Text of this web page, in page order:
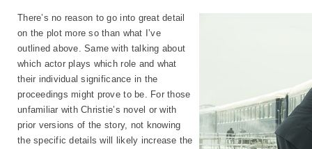
There’s no reason to go into great detail
on the plot more so than what I’ve
outlined above. Same with talking about
which actor plays which role and what
their individual significance in the
proceedings might prove to be. For those
unfamiliar with Christie’s novel or with
prior versions of the story, not knowing
the specific details will likely increase the